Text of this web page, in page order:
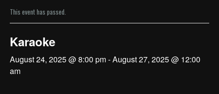
This event has passed.
Karaoke
August 24, 2025 @ 8:00 pm-August 27, 2025 @ 12:00
am